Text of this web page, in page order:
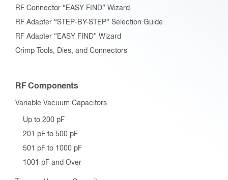
RF Connector “EASY FIND” Wizard
RF Adapter “STEP-BY-STEP” Selection Guide
RF Adapter “EASY FIND” Wizard
Crimp Tools, Dies, and Connectors
RF Components
Variable Vacuum Capacitors
Up to 200 pF
201 pF to 500 pF
501 pF to 1000 pF
1001 pF and Over